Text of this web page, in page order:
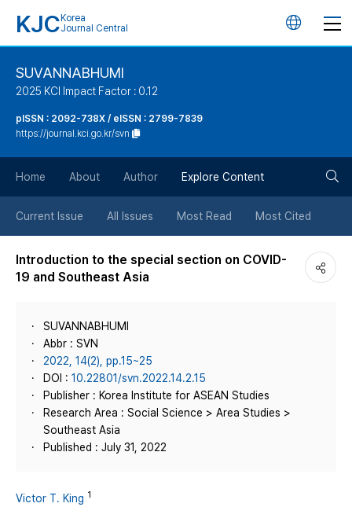
KJC Korea
Journal Central
언
튼
SUVANNABHUMI
2025 KCI Impact Factor : 0.12
pISSN : 2092-738X / eISSN : 2799-7839
https://journal.kci.go.kr/svn
Home About Author Explore Content
Current Issue All Issues Most Read Most Cited
Introduction to the special section on COVID-
19 and Southeast Asia
SUVANNABHUMI
Abbr : SVN
2022, 14(2), pp.15~25
DOI : 10.22801/svn.2022.14.2.15
Publisher : Korea Institute for ASEAN Studies
Research Area : Social Science > Area Studies >
Southeast Asia
Published : July 31, 2022
Victor T. King 1